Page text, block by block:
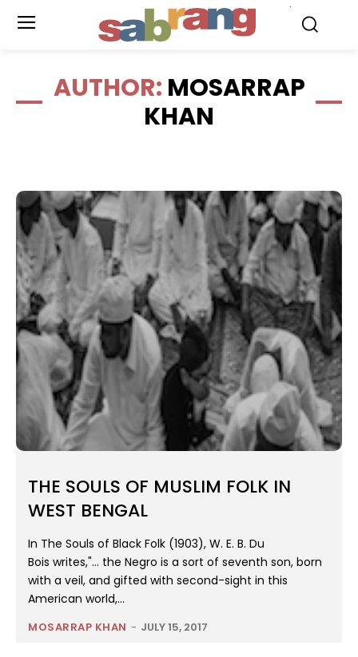
AUTHOR: MOSARRAP
KHAN
THE SOULS OF MUSLIM FOLK IN
WEST BENGAL
In The Souls of Black Folk (1903), W. E. B. Du
Bois writes,"… the Negro is a sort of seventh son, born
with a veil, and gifted with second-sight in this
American world,...
MOSARRAP KHAN - JULY 15, 2017